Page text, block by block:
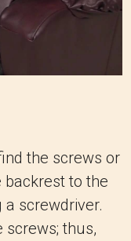
the screws or
backrest to the
screwdriver.
screws; thus,